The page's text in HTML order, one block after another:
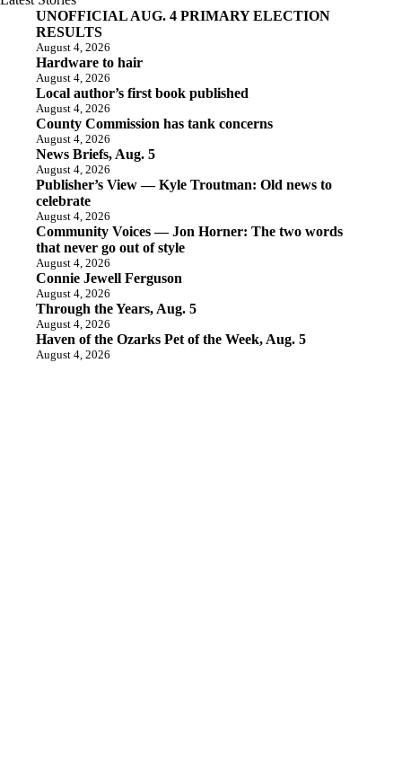
UNOFFICIAL AUG. 4 PRIMARY ELECTION
RESULTS
August 4, 2026
Hardware to hair
August 4, 2026
Local author’s first book published
August 4, 2026
County Commission has tank concerns
August 4, 2026
News Briefs, Aug. 5
August 4, 2026
Publisher’s View — Kyle Troutman: Old news to
celebrate
August 4, 2026
Community Voices — Jon Horner: The two words
that never go out of style
August 4, 2026
Connie Jewell Ferguson
August 4, 2026
Through the Years, Aug. 5
August 4, 2026
Haven of the Ozarks Pet of the Week, Aug. 5
August 4, 2026